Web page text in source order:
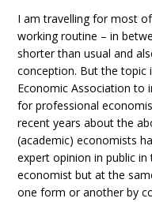
I am travelling for most
working routine – in
shorter than usual and
conception. But the topic
Economic Association to
for professional
recent years about the
(academic) economists
expert opinion in public
economist but at the
one form or another by